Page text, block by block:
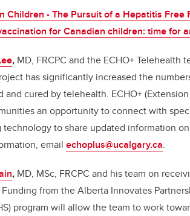
Children - The Pursuit of a Hepatitis Free
for Canadian children: time for
, MD, FRCPC and the ECHO+
has significantly increased the
and cured by telehealth. ECHO+
an opportunity to connect with
technology to share updated information
email echoplus@ucalgary.ca.
, MD, MSc, FRCPC and his team on
from the Alberta Innovates
program will allow the team to work